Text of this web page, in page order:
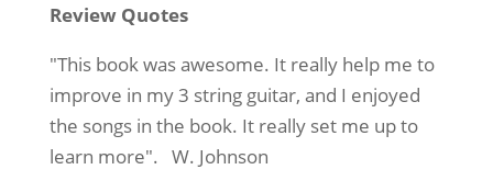
Review Quotes
"This book was awesome. It really help me to
improve in my 3 string guitar, and I enjoyed
the songs in the book. It really set me up to
learn more". W. Johnson